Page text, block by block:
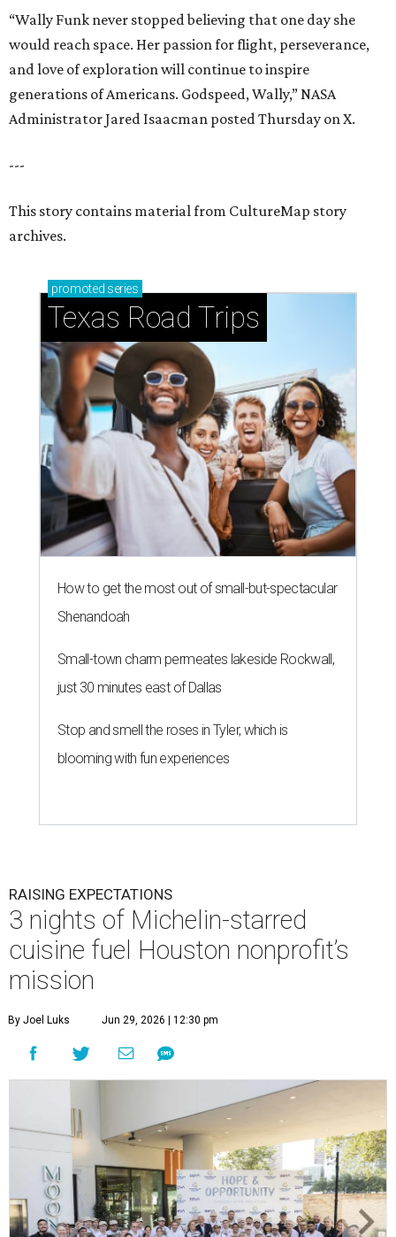
“Wally Funk never stopped believing that one day she
would reach space. Her passion for flight, perseverance,
and love of exploration will continue to inspire
generations of Americans. Godspeed, Wally,” NASA
Administrator Jared Isaacman posted Thursday on X.
---
This story contains material from CultureMap story
archives.
promoted series
Texas Road Trips
How to get the most out of small-but-spectacular
Shenandoah
Small-town charm permeates lakeside Rockwall,
just 30 minutes east of Dallas
Stop and smell the roses in Tyler, which is
blooming with fun experiences
RAISING EXPECTATIONS
3 nights of Michelin-starred
cuisine fuel Houston nonprofit’s
mission
By Joel Luks Jun 29, 2026 | 12:30 pm